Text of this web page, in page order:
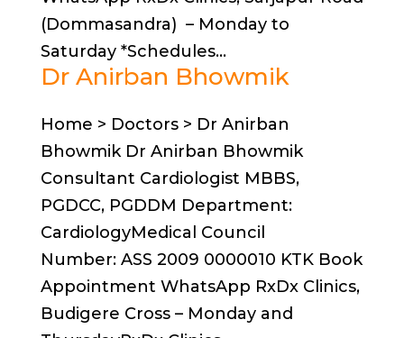
(Dommasandra) – Monday to
Saturday *Schedules...
Dr Anirban Bhowmik
Home > Doctors > Dr Anirban
Bhowmik Dr Anirban Bhowmik
Consultant Cardiologist MBBS,
PGDCC, PGDDM Department:
CardiologyMedical Council
Number: ASS 2009 0000010 KTK Book
Appointment WhatsApp RxDx Clinics,
Budigere Cross – Monday and